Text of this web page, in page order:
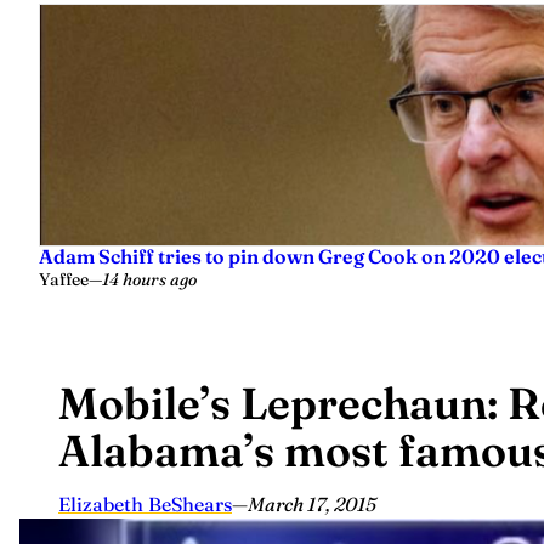
Adam Schiff tries to pin down Greg Cook on 2020
Yaffee—14 hours ago